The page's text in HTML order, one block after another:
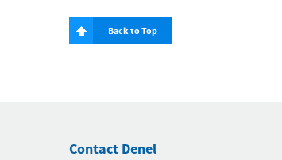
Back to Top
Contact Denel